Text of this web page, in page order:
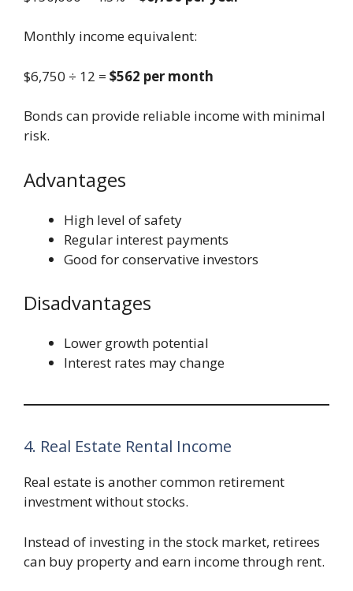
Monthly income equivalent:
$6,750 ÷ 12 = $562 per month
Bonds can provide reliable income with minimal
risk.
Advantages
High level of safety
Regular interest payments
Good for conservative investors
Disadvantages
Lower growth potential
Interest rates may change
4. Real Estate Rental Income
Real estate is another common retirement
investment without stocks.
Instead of investing in the stock market, retirees
can buy property and earn income through rent.